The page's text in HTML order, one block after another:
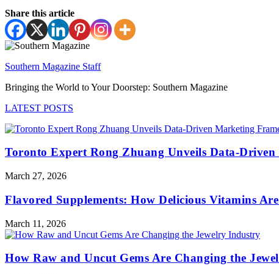
Share this article
Southern Magazine Staff
Bringing the World to Your Doorstep: Southern Magazine
LATEST POSTS
Toronto Expert Rong Zhuang Unveils Data-
March 27, 2026
Flavored Supplements: How Delicious Vitamins
March 11, 2026
How Raw and Uncut Gems Are Changing the